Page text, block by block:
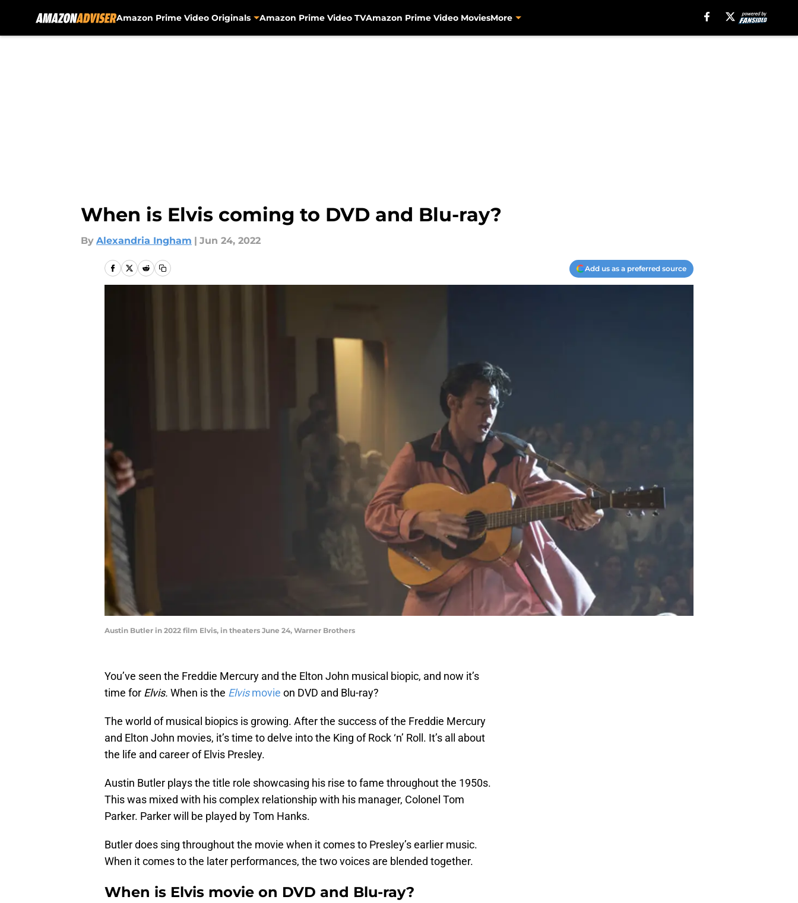
Amazon Prime Video Originals Amazon Prime Video TVAmazon Prime Video MoviesMore
When is Elvis coming to DVD and Blu-ray?
By Alexandria Ingham | Jun 24, 2022
Add us as a preferred source
Austin Butler in 2022 film Elvis, in theaters June 24, Warner Brothers
You’ve seen the Freddie Mercury and the Elton John musical biopic, and now it’s
time for Elvis. When is the Elvismovie on DVD and Blu-ray?
The world of musical biopics is growing. After the success of the Freddie Mercury
and Elton John movies, it’s time to delve into the King of Rock ‘n’ Roll. It’s all about
the life and career of Elvis Presley.
Austin Butler plays the title role showcasing his rise to fame throughout the 1950s.
This was mixed with his complex relationship with his manager, Colonel Tom
Parker. Parker will be played by Tom Hanks.
Butler does sing throughout the movie when it comes to Presley’s earlier music.
When it comes to the later performances, the two voices are blended together.
When is Elvis movie on DVD and Blu-ray?